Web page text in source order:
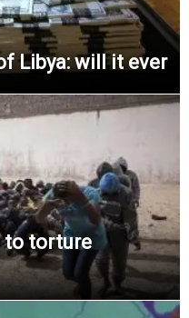
Libya: will it ever
to torture